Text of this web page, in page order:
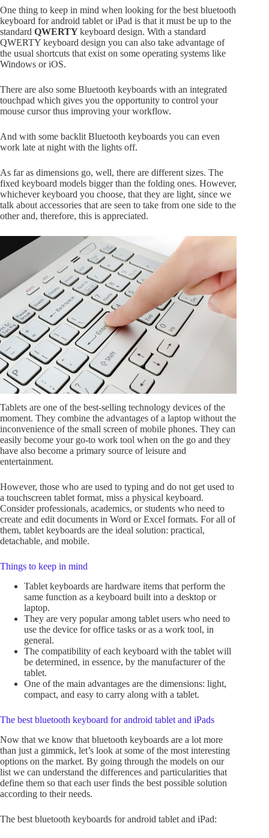
One thing to keep in mind when looking for the best bluetooth
keyboard for android tablet or iPad is that it must be up to the
standard QWERTYkeyboard design. With a standard
QWERTY keyboard design you can also take advantage of
the usual shortcuts that exist on some operating systems like
Windows or iOS.
There are also some Bluetooth keyboards with an integrated
touchpad which gives you the opportunity to control your
mouse cursor thus improving your workflow.
And with some backlit Bluetooth keyboards you can even
work late at night with the lights off.
As far as dimensions go, well, there are different sizes. The
fixed keyboard models bigger than the folding ones. However,
whichever keyboard you choose, that they are light, since we
talk about accessories that are seen to take from one side to the
other and, therefore, this is appreciated.
Tablets are one of the best-selling technology devices of the
moment. They combine the advantages of a laptop without the
inconvenience of the small screen of mobile phones. They can
easily become your go-to work tool when on the go and they
have also become a primary source of leisure and
entertainment.
However, those who are used to typing and do not get used to
a touchscreen tablet format, miss a physical keyboard.
Consider professionals, academics, or students who need to
create and edit documents in Word or Excel formats. For all of
them, tablet keyboards are the ideal solution: practical,
detachable, and mobile.
Things to keep in mind
Tablet keyboards are hardware items that perform the
same function as a keyboard built into a desktop or
laptop.
They are very popular among tablet users who need to
use the device for office tasks or as a work tool, in
general.
The compatibility of each keyboard with the tablet will
be determined, in essence, by the manufacturer of the
tablet.
One of the main advantages are the dimensions: light,
compact, and easy to carry along with a tablet.
The best bluetooth keyboard for android tablet and iPads
Now that we know that bluetooth keyboards are a lot more
than just a gimmick, let’s look at some of the most interesting
options on the market. By going through the models on our
list we can understand the differences and particularities that
define them so that each user finds the best possible solution
according to their needs.
The best bluetooth keyboards for android tablet and iPad: